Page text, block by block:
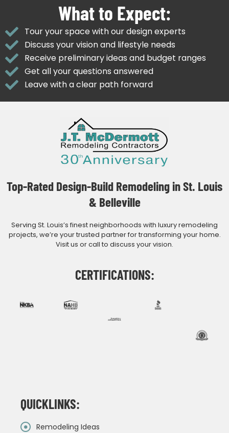
What to Expect:
Tour your space with our design experts
Discuss your vision and lifestyle needs
Receive preliminary ideas and budget ranges
Get all your questions answered
Leave with a clear path forward
Top-Rated Design-Build Remodeling in St. Louis
& Belleville
Serving St. Louis’s finest neighborhoods with luxury remodeling
projects, we’re your trusted partner for transforming your home.
Visit us or call to discuss your vision.
CERTIFICATIONS:
QUICKLINKS:
Remodeling Ideas